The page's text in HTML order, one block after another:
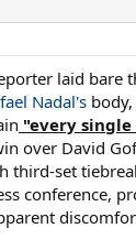
laid bare
Nadal's
"every single
over David
third-set
conference,